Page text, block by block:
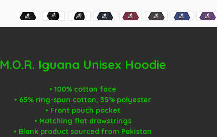
M.O.R. Iguana Unisex Hoodie
• 100% cotton face
• 65% ring-spun cotton, 35% polyester
• Front pouch pocket
• Matching flat drawstrings
• Blank product sourced from Pakistan